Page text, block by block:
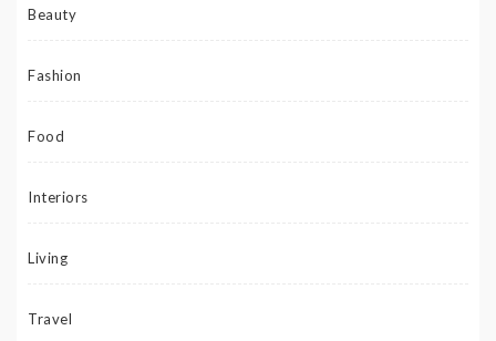
Beauty
Fashion
Food
Interiors
Living
Travel